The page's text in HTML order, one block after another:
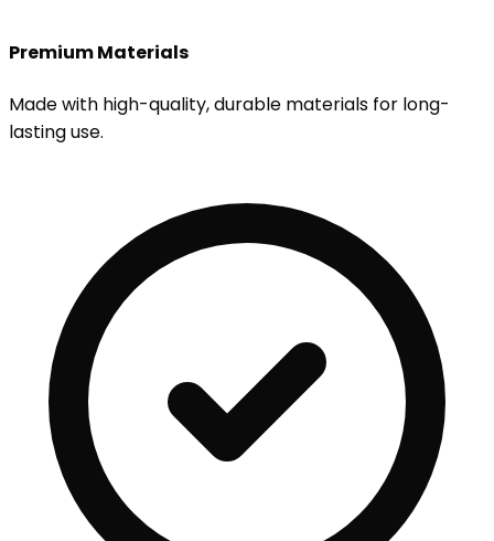
Premium Materials
Made with high-quality, durable materials for long-
lasting use.